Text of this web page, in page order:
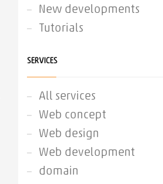
New developments
Tutorials
SERVICES
All services
Web concept
Web design
Web development
domain